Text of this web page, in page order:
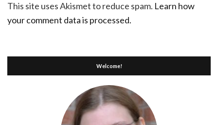
This site uses Akismet to reduce spam. Learn how
your comment data is processed.
Welcome!